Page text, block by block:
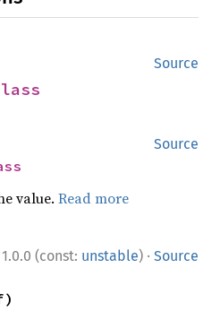
Source
Source
value.Read more
1.0.0 (const: unstable) · Source